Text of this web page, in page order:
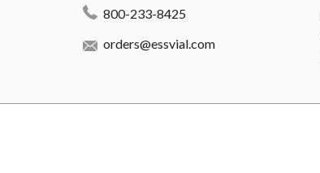
800-233-8425
orders@essvial.com